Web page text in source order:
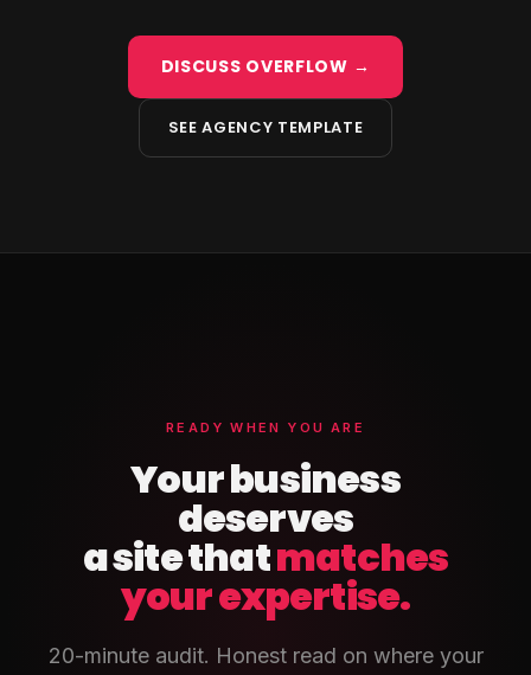
DISCUSS OVERFLOW →
SEE AGENCY TEMPLATE
READY WHEN YOU ARE
Your business
deserves
a site thatmatches
your expertise.
20-minute audit. Honest read on where your